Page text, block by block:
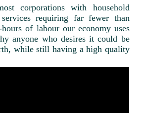
corporations with household
requiring far fewer than
of labour our economy uses
anyone who desires it could be
while still having a high quality